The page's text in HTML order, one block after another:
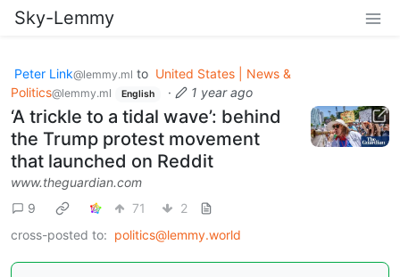
Sky-Lemmy
Peter Link@lemmy.ml to United States | News &
Politics@lemmy.ml English · 1 year ago
‘A trickle to a tidal wave’: behind
the Trump protest movement
that launched on Reddit
www.theguardian.com
9
71
2
cross-posted to: politics@lemmy.world